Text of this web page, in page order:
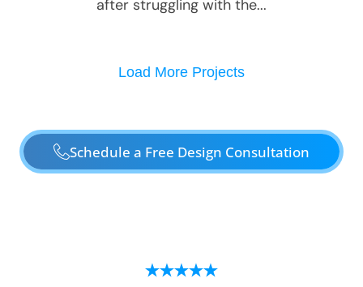
after struggling with the...
Load More Projects
Schedule a Free Design Consultation